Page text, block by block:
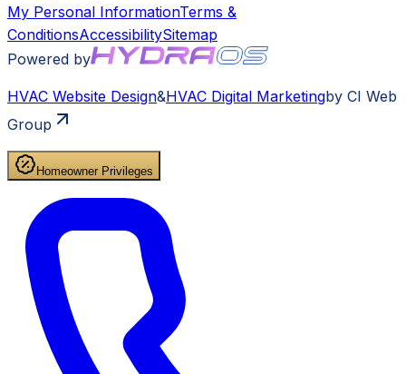
My Personal InformationTerms &
ConditionsAccessibilitySitemap
Powered by
HVAC Website Design&HVAC Digital Marketingby CI Web
Group
Homeowner Privileges